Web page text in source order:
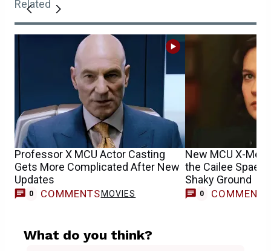
Related
Professor X MCU Actor Casting
Gets More Complicated After New
Updates
0 COMMENTS MOVIES
New MCU X-
the Cailee
Shaky Ground
0 COMMENTS